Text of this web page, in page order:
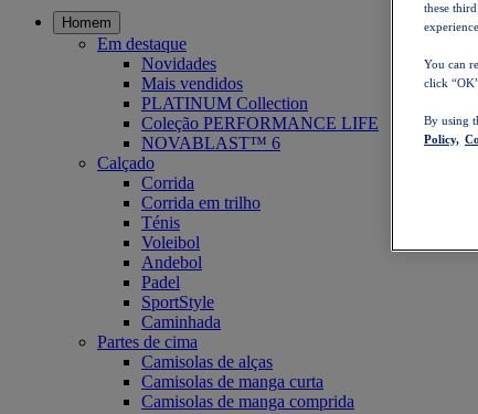
Homem
Em destaque
Novidades
Mais vendidos
PLATINUM Collection
Coleção PERFORMANCE LIFE
NOVABLAST™ 6
Calçado
Corrida
Corrida em trilho
Ténis
Voleibol
Andebol
Padel
SportStyle
Caminhada
Partes de cima
Camisolas de alças
Camisolas de manga curta
Camisolas de manga comprida
these
You can
click
By using
Policy,